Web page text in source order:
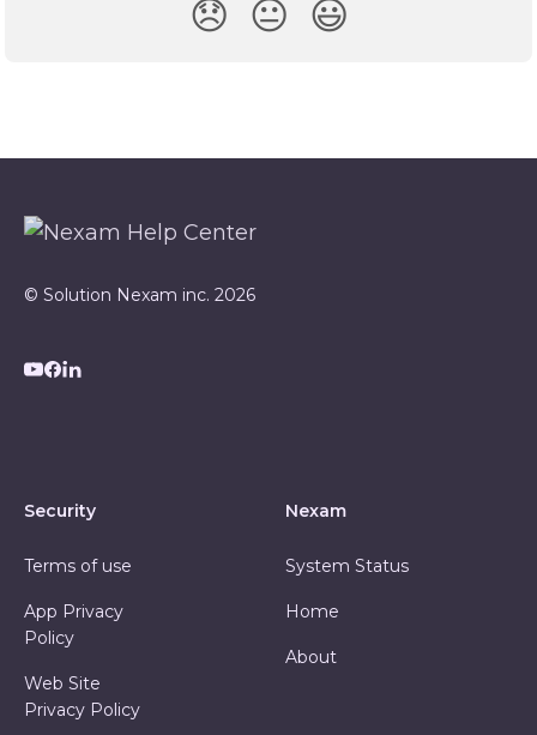
😞 😐 😃
© Solution Nexam inc. 2026
Security
Terms of use
App Privacy
Policy
Web Site
Privacy Policy
Nexam
System Status
Home
About